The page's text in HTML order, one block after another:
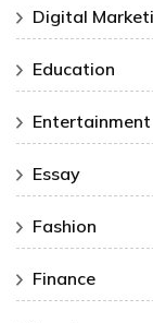
Digital
Education
Entertainment
Essay
Fashion
Finance